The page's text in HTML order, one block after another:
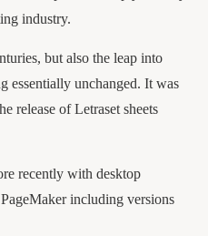
industry.
but also the leap into
essentially unchanged. It was
release of Letraset sheets
recently with desktop
including versions